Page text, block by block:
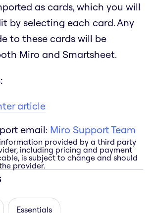
as cards, which you will
by selecting each card. Any
to these cards will be
Miro and Smartsheet.
article
email: Miro Support Team
provided by a third party
including pricing and payment
is subject to change and should
provider.
Essentials